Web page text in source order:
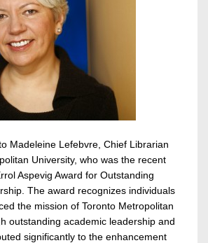
Madeleine Lefebvre, Chief Librarian
University, who was the recent
Aspevig Award for Outstanding
The award recognizes individuals
the mission of Toronto Metropolitan
outstanding academic leadership and
significantly to the enhancement